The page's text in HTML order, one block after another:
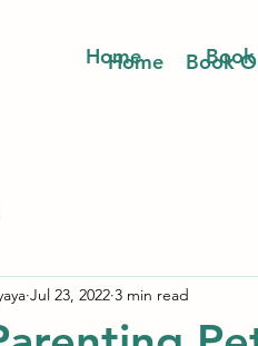
Home
Jul 23, 2022 3 min read
Home Book